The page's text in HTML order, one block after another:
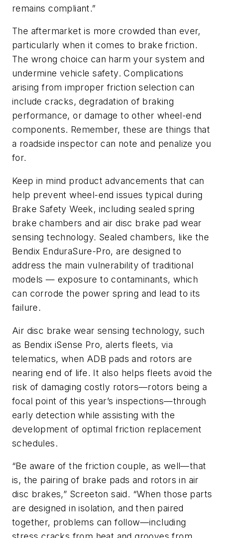
remains compliant.”
The aftermarket is more crowded than ever,
particularly when it comes to brake friction.
The wrong choice can harm your system and
undermine vehicle safety. Complications
arising from improper friction selection can
include cracks, degradation of braking
performance, or damage to other wheel-end
components. Remember, these are things that
a roadside inspector can note and penalize you
for.
Keep in mind product advancements that can
help prevent wheel-end issues typical during
Brake Safety Week, including sealed spring
brake chambers and air disc brake pad wear
sensing technology. Sealed chambers, like the
Bendix EnduraSure-Pro, are designed to
address the main vulnerability of traditional
models — exposure to contaminants, which
can corrode the power spring and lead to its
failure.
Air disc brake wear sensing technology, such
as Bendix iSense Pro, alerts fleets, via
telematics, when ADB pads and rotors are
nearing end of life. It also helps fleets avoid the
risk of damaging costly rotors—rotors being a
focal point of this year’s inspections—through
early detection while assisting with the
development of optimal friction replacement
schedules.
“Be aware of the friction couple, as well—that
is, the pairing of brake pads and rotors in air
disc brakes,” Screeton said. “When those parts
are designed in isolation, and then paired
together, problems can follow—including